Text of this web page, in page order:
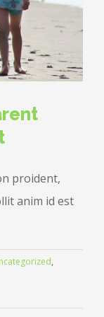
proident,
anim id est
,